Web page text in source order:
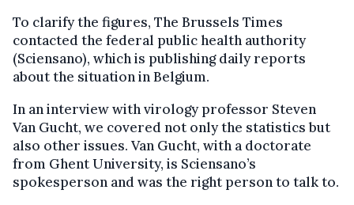
To clarify the figures, The Brussels Times
contacted the federal public health authority
(Sciensano), which is publishing daily reports
about the situation in Belgium.
In an interview with virology professor Steven
Van Gucht, we covered not only the statistics but
also other issues. Van Gucht, with a doctorate
from Ghent University, is Sciensano’s
spokesperson and was the right person to talk to.